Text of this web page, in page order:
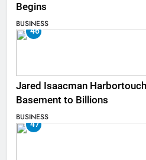
Begins
BUSINESS
46
Jared Isaacman
Basement to Billions
BUSINESS
47